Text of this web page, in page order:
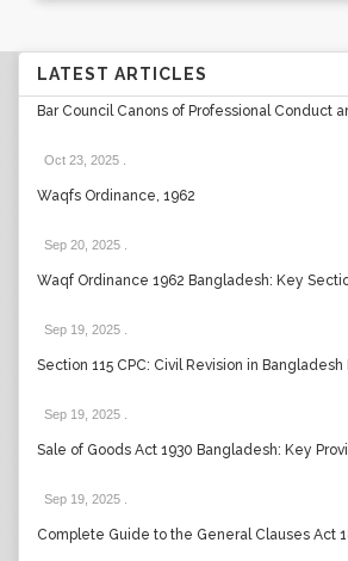
LATEST ARTICLES
Bar Council Canons of Professional Conduct
Oct 23, 2025
Waqfs Ordinance, 1962
Sep 20, 2025
Waqf Ordinance 1962 Bangladesh: Key
Sep 19, 2025
Section 115 CPC: Civil Revision in
Sep 19, 2025
Sale of Goods Act 1930 Bangladesh: Key
Sep 19, 2025
Complete Guide to the General Clauses Act